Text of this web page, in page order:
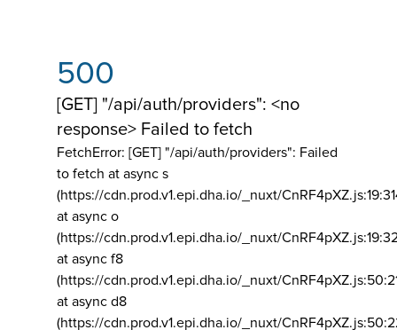
500
[GET] "/api/auth/providers": <no
response> Failed to fetch
FetchError: [GET] "/api/auth/providers": Failed
to fetch at async s
(https://cdn.prod.v1.epi.dha.io/_nuxt/
at async o
(https://cdn.prod.v1.epi.dha.io/_nuxt/
at async f8
(https://cdn.prod.v1.epi.dha.io/_nuxt/
at async d8
(https://cdn.prod.v1.epi.dha.io/_nuxt/